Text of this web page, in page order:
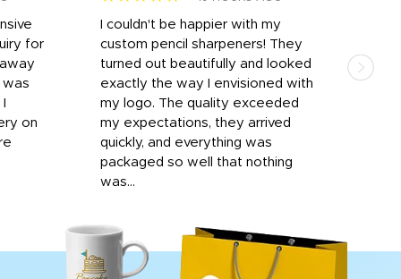
for
was
on
I couldn't be happier with my
custom pencil sharpeners! They
turned out beautifully and looked
exactly the way I envisioned with
my logo. The quality exceeded
my expectations, they arrived
quickly, and everything was
packaged so well that nothing
was...